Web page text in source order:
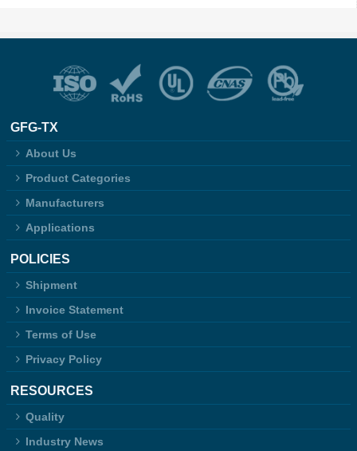
GFG-TX
About Us
Product Categories
Manufacturers
Applications
POLICIES
Shipment
Invoice Statement
Terms of Use
Privacy Policy
RESOURCES
Quality
Industry News